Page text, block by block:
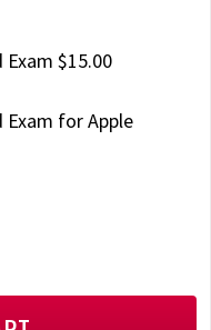
$15.00
Exam for Apple